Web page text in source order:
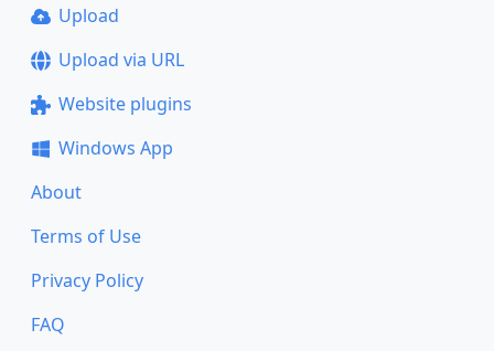
Upload
Upload via URL
Website plugins
Windows App
About
Terms of Use
Privacy Policy
FAQ